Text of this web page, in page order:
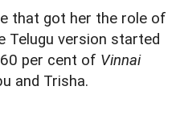
that got her the role of
Telugu version started
per cent of Vinnai
and Trisha.